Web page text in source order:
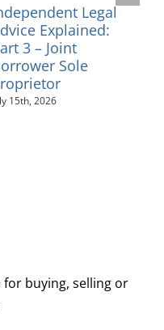
Supporting
Neurodiversity in
Workplace: An
Employer’s Guide
August 6th, 2026